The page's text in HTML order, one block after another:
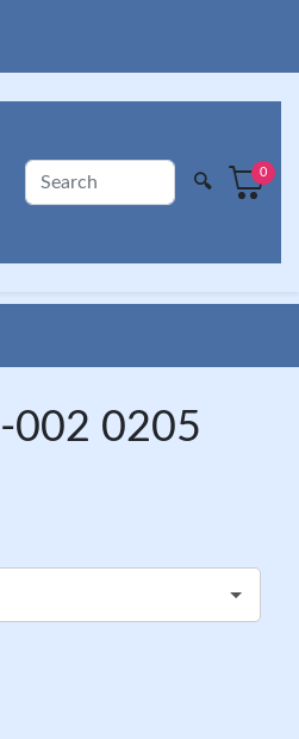
🔍
0
002 0205